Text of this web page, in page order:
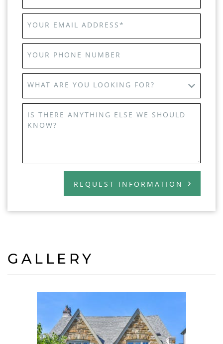
YOUR EMAIL ADDRESS*
YOUR PHONE NUMBER
WHAT ARE YOU LOOKING FOR?
IS THERE ANYTHING ELSE WE SHOULD
KNOW?
REQUEST INFORMATION
GALLERY